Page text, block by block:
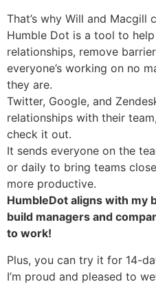
That’s why Will and Macgill
Humble Dot is a tool to
relationships, remove
everyone’s working on no
they are.
Twitter, Google, and
relationships with their
check it out.
It sends everyone on the
or daily to bring teams
more productive.
HumbleDot aligns with my
build managers and
to work!
Plus, you can try it for 14-
I’m proud and pleased to